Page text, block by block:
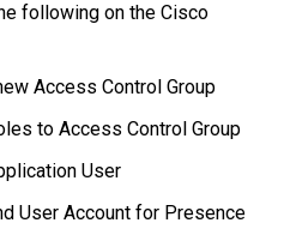
following on the Cisco
Access Control Group
to Access Control Group
User
User Account for Presence